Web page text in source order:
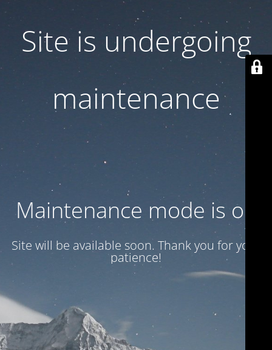
Site is undergoing
maintenance
Maintenance mode is on
Site will be available soon. Thank you for your
patience!